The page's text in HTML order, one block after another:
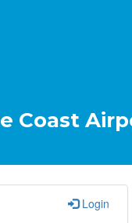
Airport
Login